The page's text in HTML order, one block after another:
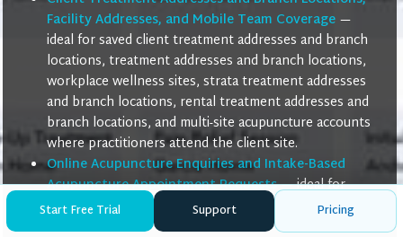
Facility Addresses, and Mobile Team Coverage—
ideal for saved client treatment addresses and branch
locations, treatment addresses and branch locations,
workplace wellness sites, strata treatment addresses
and branch locations, rental treatment addresses and
branch locations, and multi-site acupuncture accounts
where practitioners attend the client site.
Online Acupuncture Enquiries and Intake-Based
Acupuncture Appointment Requests— ideal for
online acupuncture enquiries, remote acupuncture
intake form submissions, intake-based acupuncture
Start Free Trial Support Pricing